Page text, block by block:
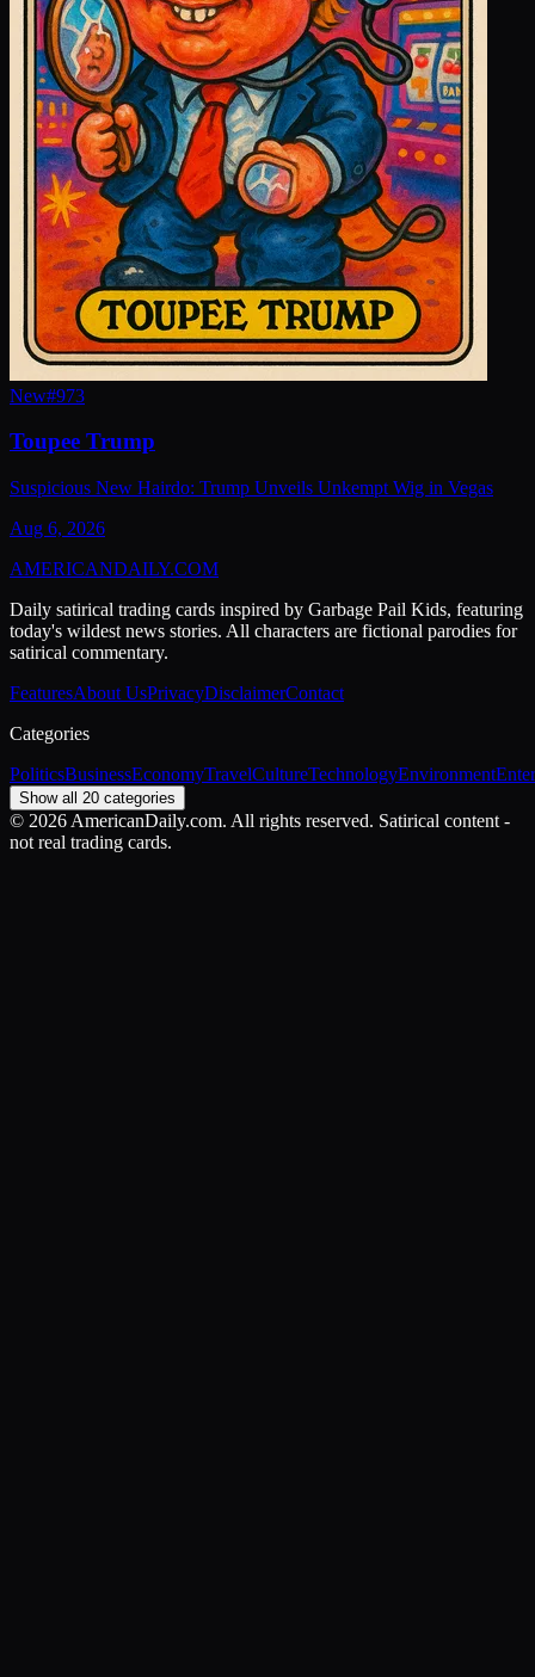
New#973
Toupee Trump
Suspicious New Hairdo: Trump Unveils Unkempt Wig in Vegas
Aug 6, 2026
AMERICANDAILY.COM
Daily satirical trading cards inspired by Garbage Pail Kids, featuring
today's wildest news stories. All characters are fictional parodies for
satirical commentary.
FeaturesAbout UsPrivacyDisclaimerContact
Categories
PoliticsBusinessEconomyTravelCultureTechnologyEnvironment
Show all 20 categories
© 2026 AmericanDaily.com. All rights reserved. Satirical content -
not real trading cards.